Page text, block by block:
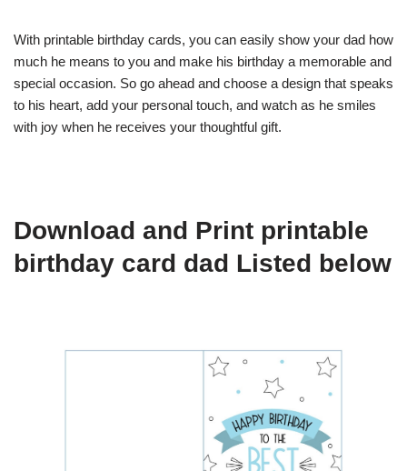
With printable birthday cards, you can easily show your dad how
much he means to you and make his birthday a memorable and
special occasion. So go ahead and choose a design that speaks
to his heart, add your personal touch, and watch as he smiles
with joy when he receives your thoughtful gift.
Download and Print printable
birthday card dad Listed below